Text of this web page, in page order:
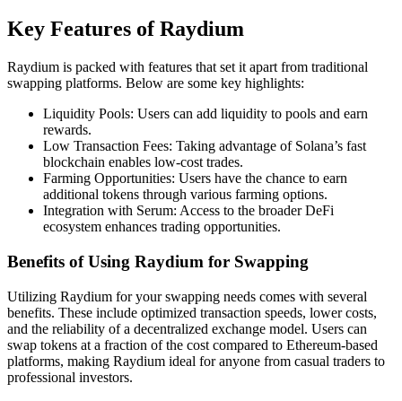
Key Features of Raydium
Raydium is packed with features that set it apart from traditional
swapping platforms. Below are some key highlights:
Liquidity Pools: Users can add liquidity to pools and earn
rewards.
Low Transaction Fees: Taking advantage of Solana’s fast
blockchain enables low-cost trades.
Farming Opportunities: Users have the chance to earn
additional tokens through various farming options.
Integration with Serum: Access to the broader DeFi
ecosystem enhances trading opportunities.
Benefits of Using Raydium for Swapping
Utilizing Raydium for your swapping needs comes with several
benefits. These include optimized transaction speeds, lower costs,
and the reliability of a decentralized exchange model. Users can
swap tokens at a fraction of the cost compared to Ethereum-based
platforms, making Raydium ideal for anyone from casual traders to
professional investors.